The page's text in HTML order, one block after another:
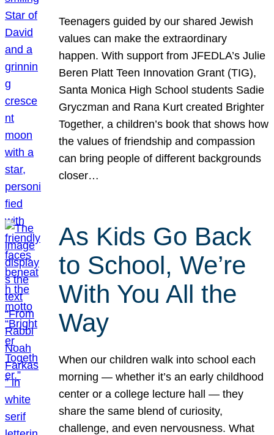
Teenagers guided by our shared Jewish
values can make the extraordinary
happen. With support from JFEDLA’s Julie
Beren Platt Teen Innovation Grant (TIG),
Santa Monica High School students Sadie
Gryczman and Rana Kurt created Brighter
Together, a children’s book that shows how
the values of friendship and compassion
can bring people of different backgrounds
closer…
As Kids Go Back
to School, We’re
With You All the
Way
When our children walk into school each
morning — whether it’s an early childhood
center or a college lecture hall — they
share the same blend of curiosity,
challenge, and even nervousness. What